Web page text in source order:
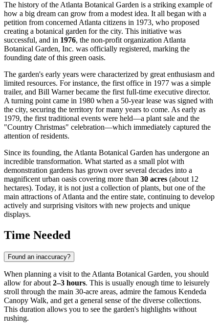
The history of the Atlanta Botanical Garden is a striking example of
how a big dream can grow from a modest idea. It all began with a
petition from concerned Atlanta citizens in 1973, who proposed
creating a botanical garden for the city. This initiative was
successful, and in 1976, the non-profit organization Atlanta
Botanical Garden, Inc. was officially registered, marking the
founding date of this green oasis.
The garden's early years were characterized by great enthusiasm and
limited resources. For instance, the first office in 1977 was a simple
trailer, and Bill Warner became the first full-time executive director.
A turning point came in 1980 when a 50-year lease was signed with
the city, securing the territory for many years to come. As early as
1979, the first traditional events were held—a plant sale and the
"Country Christmas" celebration—which immediately captured the
attention of residents.
Since its founding, the Atlanta Botanical Garden has undergone an
incredible transformation. What started as a small plot with
demonstration gardens has grown over several decades into a
magnificent urban oasis covering more than 30 acres (about 12
hectares). Today, it is not just a collection of plants, but one of the
main attractions of Atlanta and the entire state, continuing to develop
actively and surprising visitors with new projects and unique
displays.
Time Needed
Found an inaccuracy?
When planning a visit to the Atlanta Botanical Garden, you should
allow for about 2–3 hours. This is usually enough time to leisurely
stroll through the main 30-acre areas, admire the famous Kendeda
Canopy Walk, and get a general sense of the diverse collections.
This duration allows you to see the garden's highlights without
rushing.